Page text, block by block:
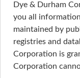
Dye & Durham
you all
maintained by
registries and
Corporation is
Corporation